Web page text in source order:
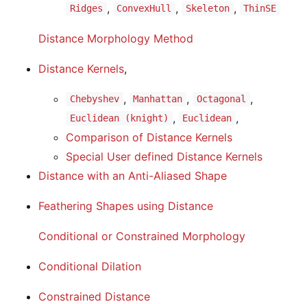
Ridges , ConvexHull , Skeleton , ThinSE
Distance Morphology Method
Distance Kernels,
Chebyshev , Manhattan , Octagonal ,
Euclidean (knight) , Euclidean ,
Comparison of Distance Kernels
Special User defined Distance Kernels
Distance with an Anti-Aliased Shape
Feathering Shapes using Distance
Conditional or Constrained Morphology
Conditional Dilation
Constrained Distance